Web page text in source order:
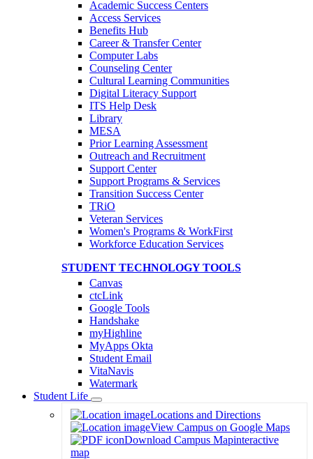
Academic Success Centers
Access Services
Benefits Hub
Career & Transfer Center
Computer Labs
Counseling Center
Cultural Learning Communities
Digital Literacy Support
ITS Help Desk
Library
MESA
Prior Learning Assessment
Outreach and Recruitment
Support Center
Support Programs & Services
Transition Success Center
TRiO
Veteran Services
Women's Programs & WorkFirst
Workforce Education Services
STUDENT TECHNOLOGY TOOLS
Canvas
ctcLink
Google Tools
Handshake
myHighline
MyApps Okta
Student Email
VitaNavis
Watermark
Student Life
Toggle
Dropdown
Locations and Directions
View Campus on Google Maps
Download Campus Mapinteractive
map